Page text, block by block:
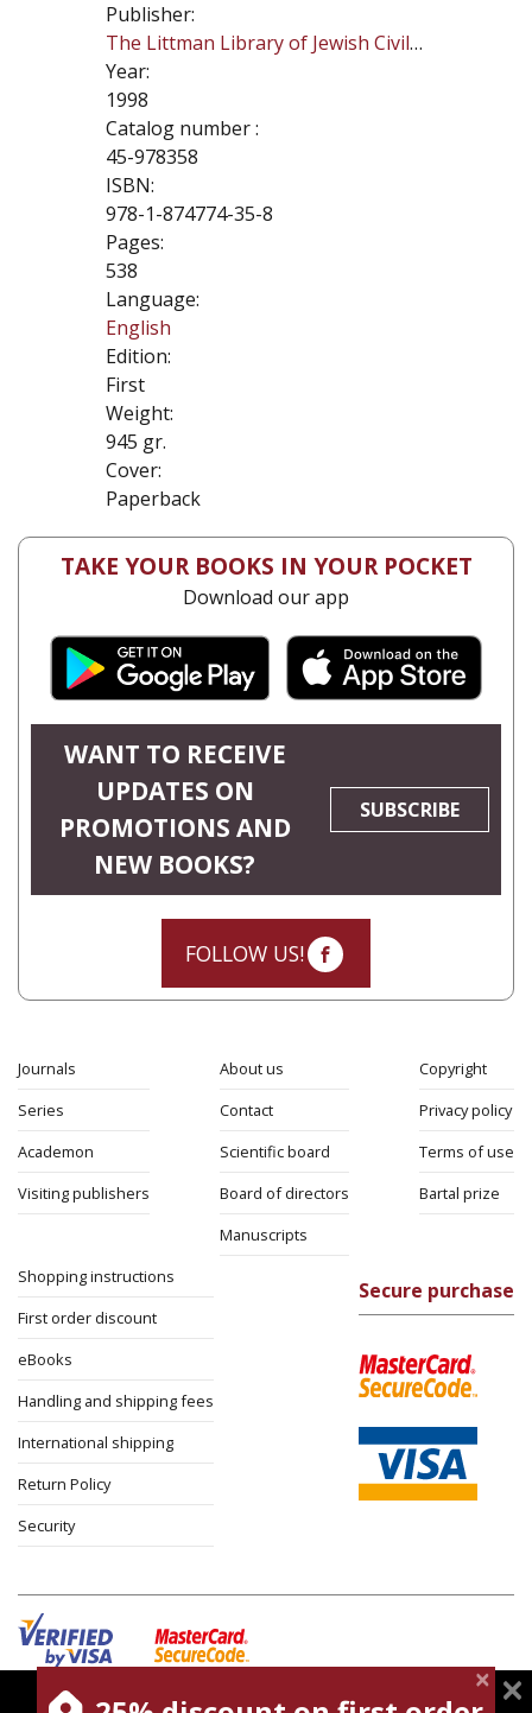
Publisher:
The Littman Library of Jewish Civilization
Year:
1998
Catalog number :
45-978358
ISBN:
978-1-874774-35-8
Pages:
538
Language:
English
Edition:
First
Weight:
945 gr.
Cover:
Paperback
TAKE YOUR BOOKS IN YOUR POCKET
Download our app
WANT TO RECEIVE
UPDATES ON
PROMOTIONS AND
NEW BOOKS?
SUBSCRIBE
FOLLOW US!
Journals
Series
Academon
Visiting publishers
About us
Contact
Scientific board
Board of directors
Manuscripts
Copyright
Privacy policy
Terms of use
Bartal prize
Shopping instructions
First order discount
eBooks
Handling and shipping fees
International shipping
Return Policy
Security
Secure purchase